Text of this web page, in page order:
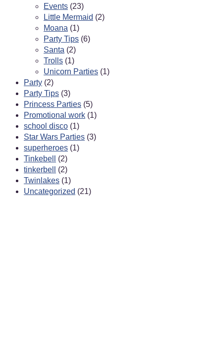
Events (23)
Little Mermaid (2)
Moana (1)
Party Tips (6)
Santa (2)
Trolls (1)
Unicorn Parties (1)
Party (2)
Party Tips (3)
Princess Parties (5)
Promotional work (1)
school disco (1)
Star Wars Parties (3)
superheroes (1)
Tinkebell
(2)
tinkerbell
(2)
Twinlakes (1)
Uncategorized (21)